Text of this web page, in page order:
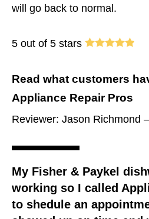
will go back to normal.
5 out of 5 stars
Read what customers
Appliance Repair Pros
Reviewer: Jason Richmond –
My Fisher & Paykel
working so I called
to shedule an